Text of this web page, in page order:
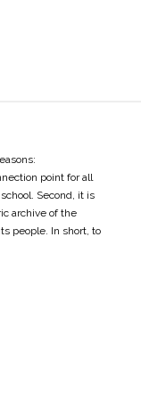
point for all
Second, it is
archive of the
people. In short, to